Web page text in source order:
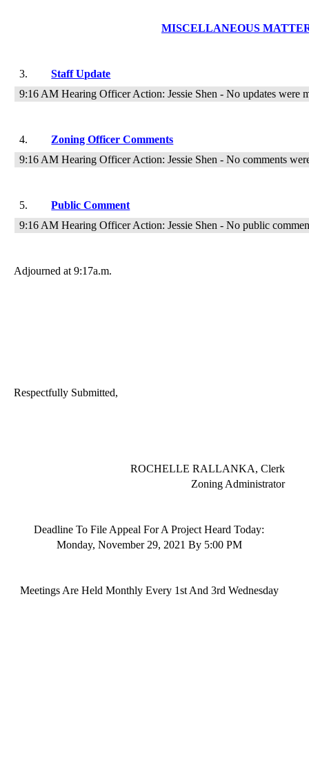
MISCELLANEOUS
3.
Staff Update
9:16 AM Hearing Officer Action: Jessie Shen - No updates were
4.
Zoning Officer Comments
9:16 AM Hearing Officer Action: Jessie Shen - No comments
5.
Public Comment
9:16 AM Hearing Officer Action: Jessie Shen - No public
Adjourned at 9:17a.m.
Respectfully Submitted,
ROCHELLE RALLANKA, Clerk
Zoning Administrator
Deadline To File Appeal For A Project Heard Today:
Monday, November 29, 2021 By 5:00 PM
Meetings Are Held Monthly Every 1st And 3rd Wednesday